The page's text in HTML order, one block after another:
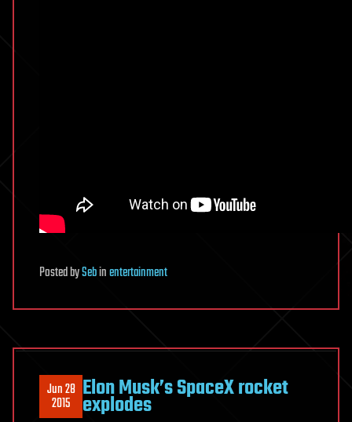
PostedbySebinentertainment
Jun 28
2015 Elon Musk’s SpaceX rocket
explodes